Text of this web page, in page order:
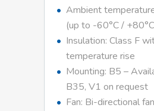
Ambient
(up to -60°C /
Insulation: Class F
temperature rise
Mounting: B5 –
B35, V1 on request
Fan: Bi-directional fan